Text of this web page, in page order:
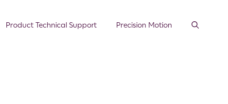
Product Technical Support Precision Motion